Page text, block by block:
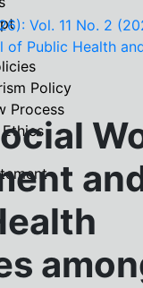
Policy
Process
Vol. 11 No. 2
of Public Health